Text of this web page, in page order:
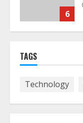
TAGS
Technology